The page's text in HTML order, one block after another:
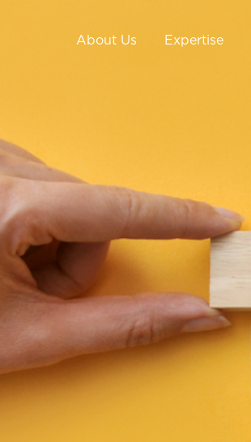
About Us Expertise